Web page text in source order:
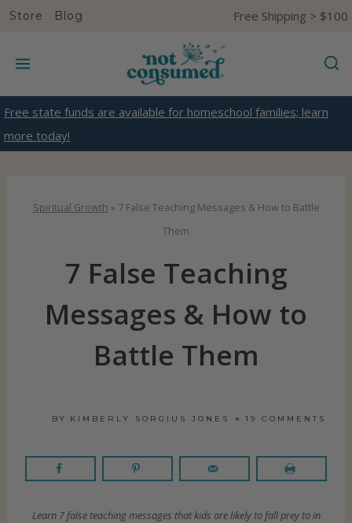
c
Store Blog Free Shipping > $100
Free state funds are available for homeschool families; learn
more today!
Spiritual Growth » 7 False Teaching Messages & How to Battle
Them
7 False Teaching
Messages & How to
Battle Them
BY KIMBERLY SORGIUS JONES 19 COMMENTS
Learn 7 false teaching messages that kids are likely to fall prey to in